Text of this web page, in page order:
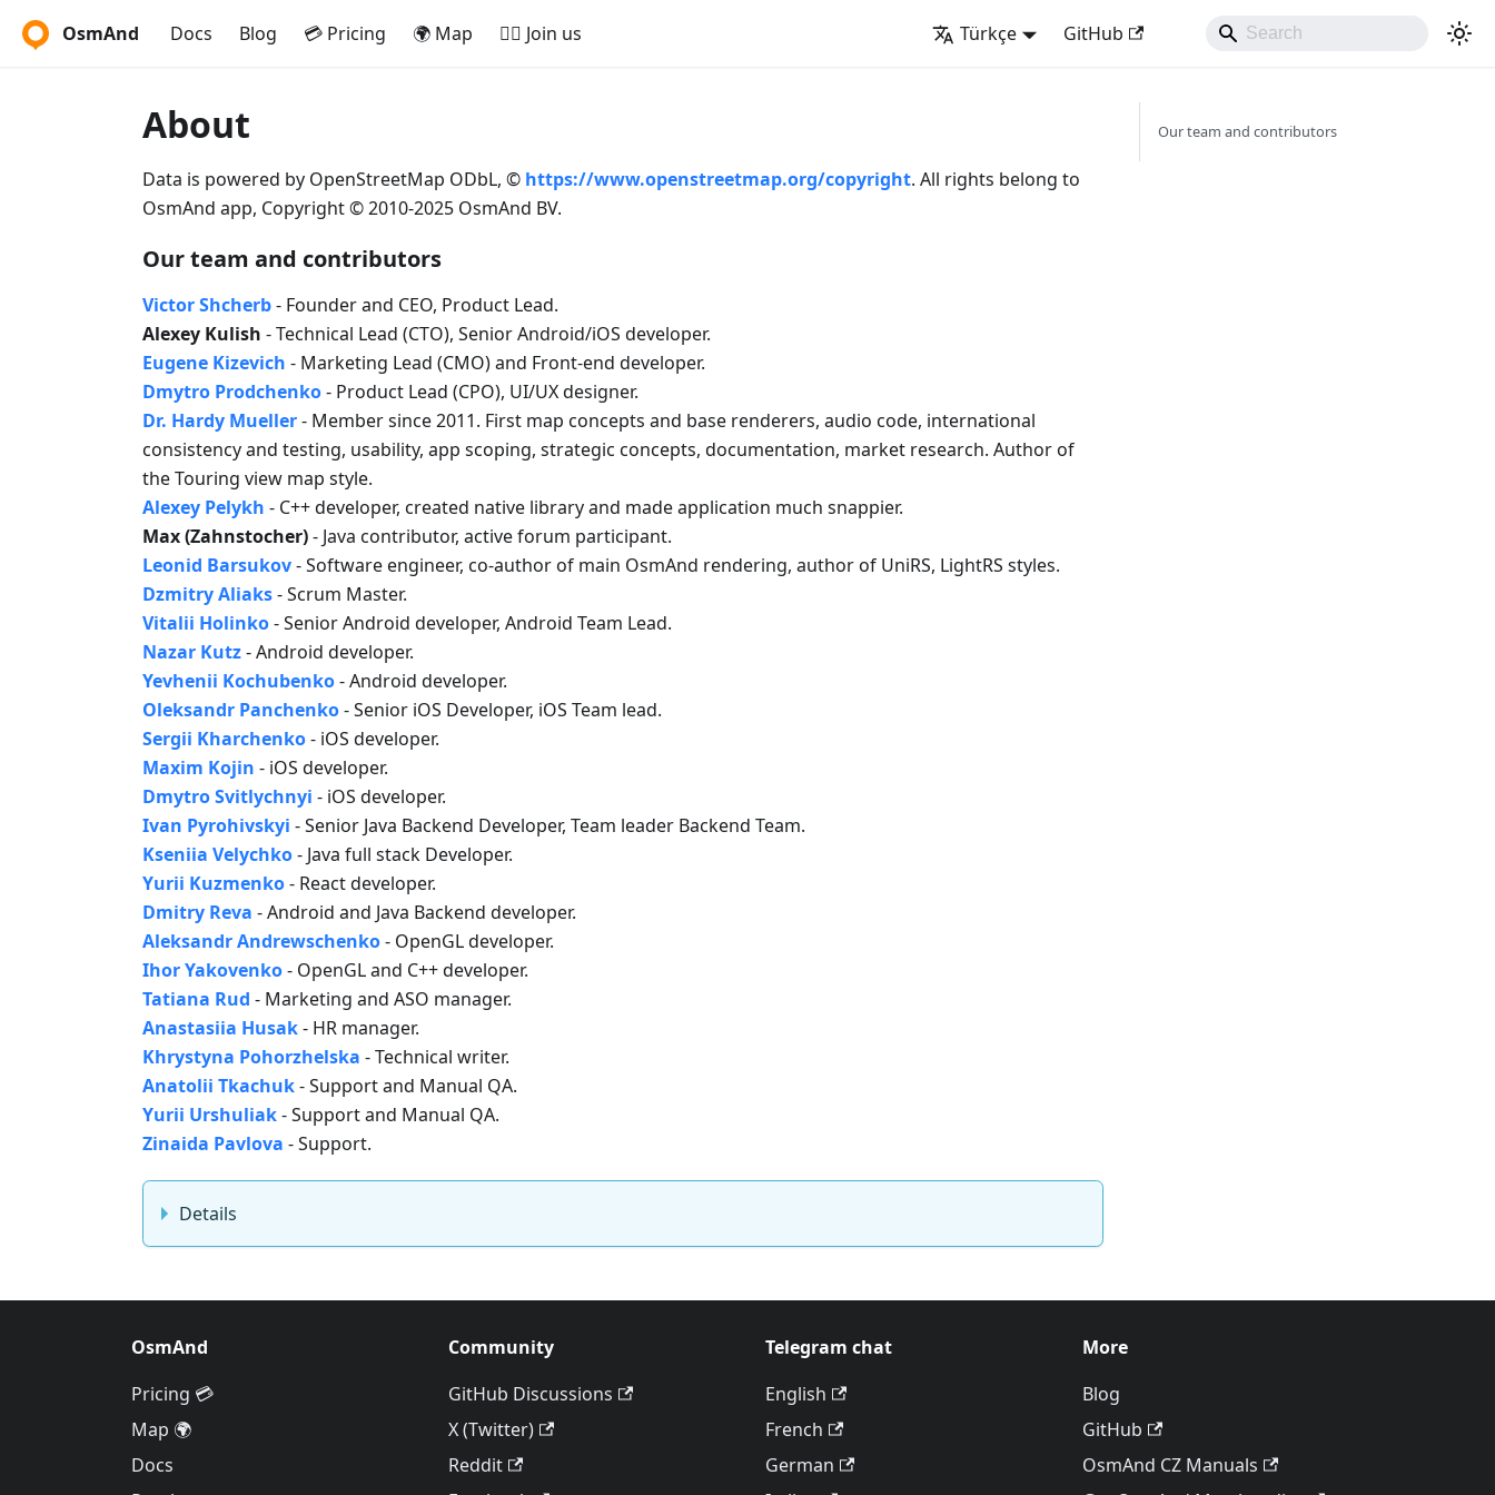
OsmAnd Docs Blog 💳 Pricing 🌍 Map 🚵‍♂️ Join us Türkçe GitHub
About
Data is powered by OpenStreetMap ODbL, © https://www.openstreetmap.org/copyright. All rights belong to
OsmAnd app, Copyright © 2010-2025 OsmAnd BV.
Our team and contributors
Victor Shcherb- Founder and CEO, Product Lead.
Alexey Kulish - Technical Lead (CTO), Senior Android/iOS developer.
Eugene Kizevich - Marketing Lead (CMO) and Front-end developer.
Dmytro Prodchenko- Product Lead (CPO), UI/UX designer.
Dr. Hardy Mueller- Member since 2011. First map concepts and base renderers, audio code, international
consistency and testing, usability, app scoping, strategic concepts, documentation, market research. Author of
the Touring view map style.
Alexey Pelykh - C++ developer, created native library and made application much snappier.
Max (Zahnstocher)- Java contributor, active forum participant.
Leonid Barsukov- Software engineer, co-author of main OsmAnd rendering, author of UniRS, LightRS styles.
Dzmitry Aliaks- Scrum Master.
Vitalii Holinko- Senior Android developer, Android Team Lead.
Nazar Kutz- Android developer.
Yevhenii Kochubenko- Android developer.
Oleksandr Panchenko- Senior iOS Developer, iOS Team lead.
Sergii Kharchenko- iOS developer.
Maxim Kojin - iOS developer.
Dmytro Svitlychnyi - iOS developer.
Ivan Pyrohivskyi - Senior Java Backend Developer, Team leader Backend Team.
Kseniia Velychko- Java full stack Developer.
Yurii Kuzmenko- React developer.
Dmitry Reva - Android and Java Backend developer.
Aleksandr Andrewschenko- OpenGL developer.
Ihor Yakovenko- OpenGL and C++ developer.
Tatiana Rud - Marketing and ASO manager.
Anastasiia Husak- HR manager.
Khrystyna Pohorzhelska - Technical writer.
Anatolii Tkachuk- Support and Manual QA.
Yurii Urshuliak- Support and Manual QA.
Zinaida Pavlova - Support.
Details
Our team and contributors
OsmAnd
Pricing 💳
Map 🌍
Docs
Community
GitHub Discussions
X (Twitter)
Reddit
Telegram chat
English
French
German
More
Blog
GitHub
OsmAnd CZ Manuals